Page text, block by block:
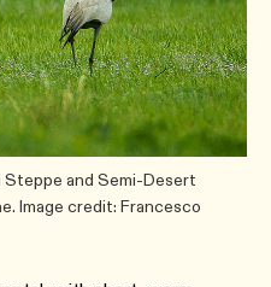
and Semi-Desert
Image credit: Francesco